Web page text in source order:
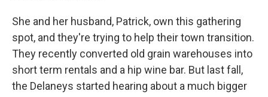
She and her husband, Patrick, own this gathering
spot, and they're trying to help their town transition.
They recently converted old grain warehouses into
short term rentals and a hip wine bar. But last fall,
the Delaneys started hearing about a much bigger